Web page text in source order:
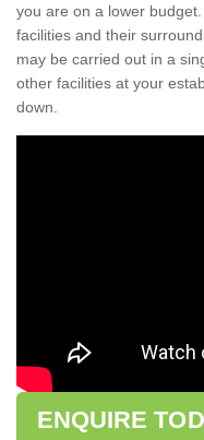
you are on a lower
facilities and their
may be carried out in a
other facilities at your
down.
ENQUIRE